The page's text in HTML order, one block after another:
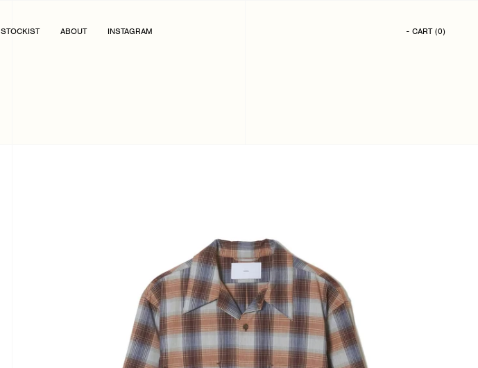
STOCKIST ABOUT INSTAGRAM - CART (0)